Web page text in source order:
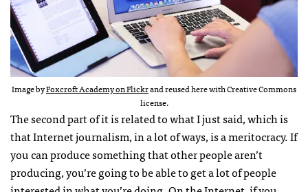
Image byFoxcroft Academy on Flickrand reused here with Creative Commons
license.
The second part of it is related to what I just said, which is
that Internet journalism, in a lot of ways, is a meritocracy. If
you can produce something that other people aren’t
producing, you’re going to be able to get a lot of people